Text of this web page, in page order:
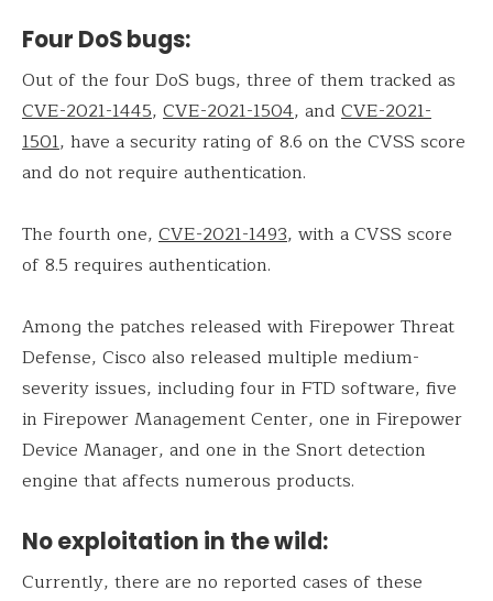
Four DoS bugs:
Out of the four DoS bugs, three of them tracked as
CVE-2021-1445, CVE-2021-1504, and CVE-2021-
1501, have a security rating of 8.6 on the CVSS score
and do not require authentication.
The fourth one, CVE-2021-1493, with a CVSS score
of 8.5 requires authentication.
Among the patches released with Firepower Threat
Defense, Cisco also released multiple medium-
severity issues, including four in FTD software, five
in Firepower Management Center, one in Firepower
Device Manager, and one in the Snort detection
engine that affects numerous products.
No exploitation in the wild:
Currently, there are no reported cases of these